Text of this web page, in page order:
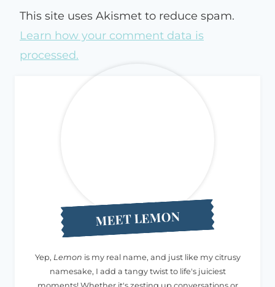
This site uses Akismet to reduce spam.
Learn how your comment data is
processed.
MEET LEMON
Yep, Lemon is my real name, and just like my citrusy
namesake, I add a tangy twist to life's juiciest